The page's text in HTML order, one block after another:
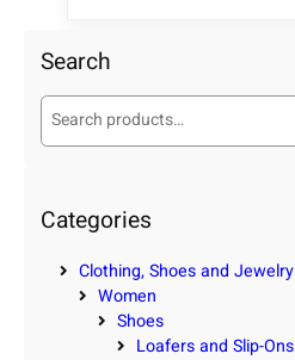
Search
S
c
Categories
Clothing, Shoes and Jewelry
Women
Shoes
Loafers and Slip-Ons